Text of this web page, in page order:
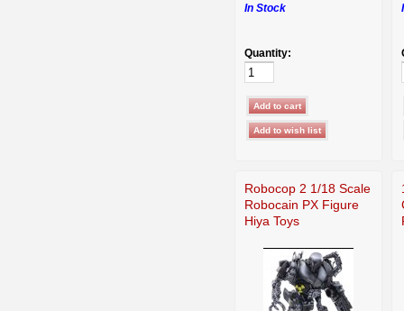
In Stock
Quantity:
Robocop 2 1/18 Scale
Robocain PX Figure
Hiya Toys